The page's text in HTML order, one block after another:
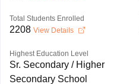
Total Students Enrolled
2208 View Details
Highest Education Level
Sr. Secondary / Higher
Secondary School